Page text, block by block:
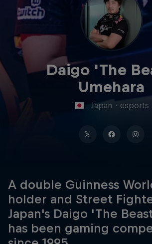
Daigo 'The
Umehara
Japan · esports
A double Guinness
holder and Street
Japan's Daigo 'The
has been gaming